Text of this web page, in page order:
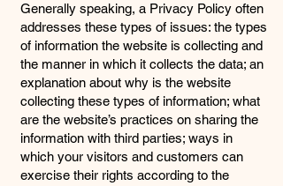
Generally speaking, a Privacy Policy often
addresses these types of issues: the types
of information the website is collecting and
the manner in which it collects the data; an
explanation about why is the website
collecting these types of information; what
are the website’s practices on sharing the
information with third parties; ways in
which your visitors and customers can
exercise their rights according to the